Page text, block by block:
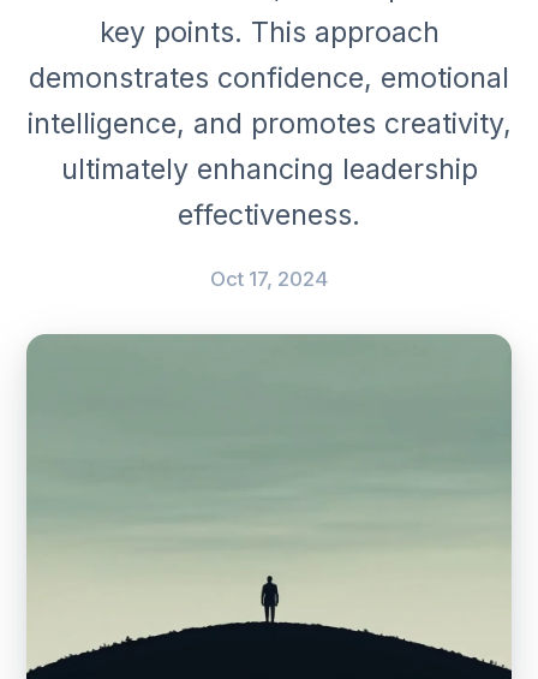
key points. This approach
demonstrates confidence, emotional
intelligence, and promotes creativity,
ultimately enhancing leadership
effectiveness.
Oct 17, 2024